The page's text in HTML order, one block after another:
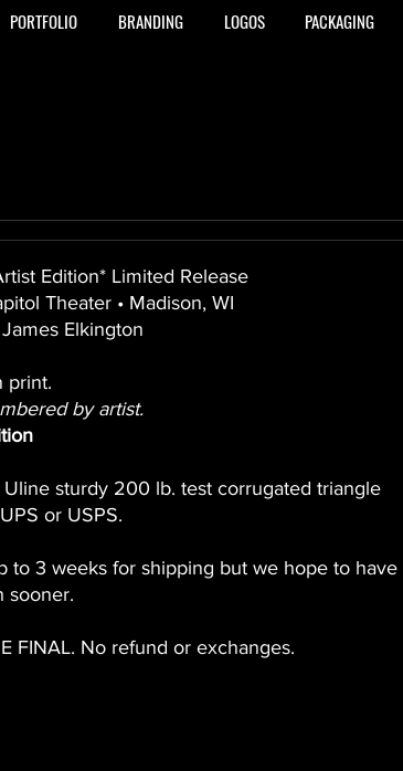
PORTFOLIO BRANDING LOGOS PACKAGING
Edition* Limited Release
Theater • Madison, WI
Elkington
print.
by artist.
Uline sturdy 200 lb. test corrugated triangle
or USPS.
to 3 weeks for shipping but we hope to have
sooner.
FINAL. No refund or exchanges.